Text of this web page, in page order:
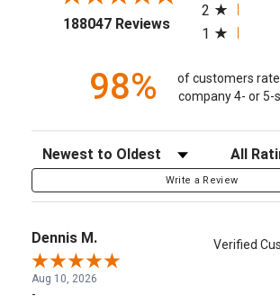
188047 Reviews(opens in a new
2
1
98%
of customers
company 4- or 5-
Sort Reviews Filter
Write a Review
Dennis M. Verified
Aug 10, 2026
-